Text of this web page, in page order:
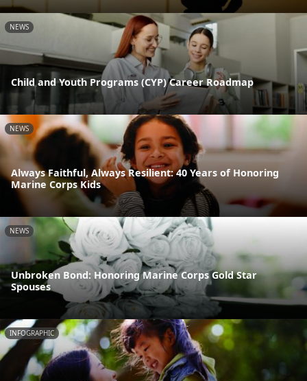
NEWS
Child and Youth Programs (CYP) Career Roadmap
NEWS
Always Faithful, Always Resilient: 40 Years of Honoring
Marine Corps Kids
NEWS
Unbroken Bond: Honoring Marine Corps Gold Star
Spouses
INFOGRAPHIC